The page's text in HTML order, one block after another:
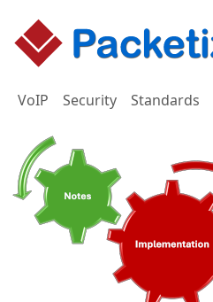
VoIP Security Standards